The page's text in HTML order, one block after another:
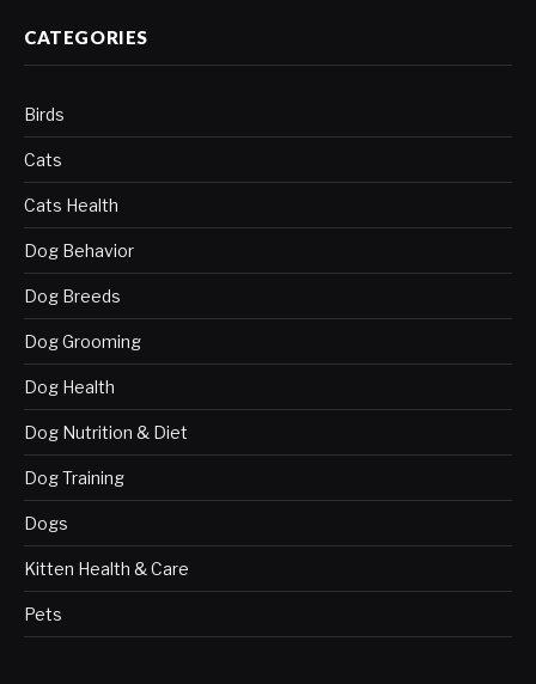
CATEGORIES
Birds
Cats
Cats Health
Dog Behavior
Dog Breeds
Dog Grooming
Dog Health
Dog Nutrition & Diet
Dog Training
Dogs
Kitten Health & Care
Pets